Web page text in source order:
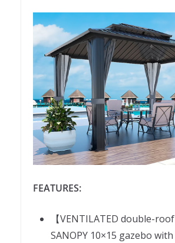
FEATURES:
【VENTILATED double-roof
SANOPY 10×15 gazebo